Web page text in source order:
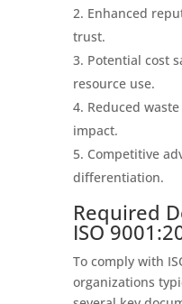
Enhanced
trust.
Potential cost
resource use.
Reduced
impact.
Competitive
differentiation.
Required
ISO
To comply with
organizations